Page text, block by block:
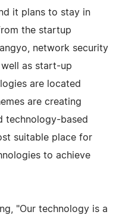
it plans to stay in
the startup
network security
well as start-up
are located
are creating
technology-based
suitable place for
to achieve
"Our technology is a